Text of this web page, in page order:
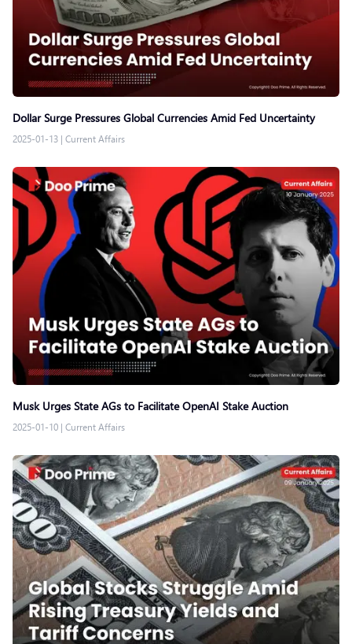
Dollar Surge Pressures Global Currencies Amid Fed Uncertainty
2025-01-13 | Current Affairs
Musk Urges State AGs to Facilitate OpenAI Stake Auction
2025-01-10 | Current Affairs